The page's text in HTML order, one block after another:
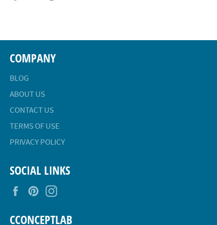
COMPANY
BLOG
ABOUT US
CONTACT US
TERMS OF USE
PRIVACY POLICY
SOCIAL LINKS
FacebookPinterest
CCONCEPTLAB